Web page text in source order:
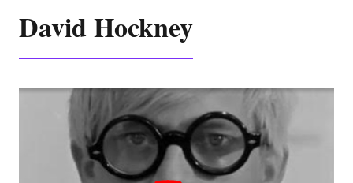
David Hockney